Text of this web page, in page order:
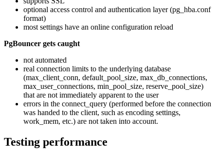
optional access control and authentication layer (pg_hba.conf
format)
most settings have an online configuration reload
PgBouncer gets caught
not automated
real connection limits to the underlying database
(max_client_conn, default_pool_size, max_db_connections,
max_user_connections, min_pool_size, reserve_pool_size)
that are not immediately apparent to the user
errors in the connect_query (performed before the connection
was handed to the client, such as encoding settings,
work_mem, etc.) are not taken into account.
Testing performance